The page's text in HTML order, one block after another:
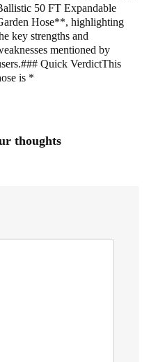
50 FT Expandable
Hose**, highlighting
key strengths and
mentioned by
Quick VerdictThis
is *
thoughts